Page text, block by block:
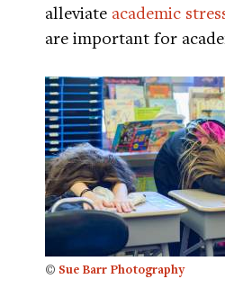
alleviate academic
are important for
© Sue Barr Photography